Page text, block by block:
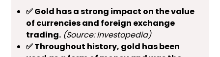
✅ Gold has a strong impact on the value
of currencies and foreign exchange
trading. (Source: Investopedia)
✅ Throughout history, gold has been